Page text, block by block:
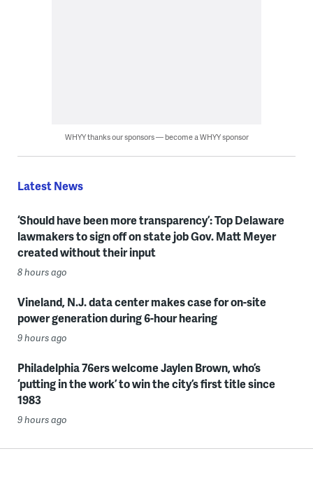
WHYY thanks our sponsors — become a WHYY sponsor
Latest News
‘Should have been more transparency’: Top Delaware
lawmakers to sign off on state job Gov. Matt Meyer
created without their input
8 hours ago
Vineland, N.J. data center makes case for on-site
power generation during 6-hour hearing
9 hours ago
Philadelphia 76ers welcome Jaylen Brown, who’s
‘putting in the work’ to win the city’s first title since
1983
9 hours ago